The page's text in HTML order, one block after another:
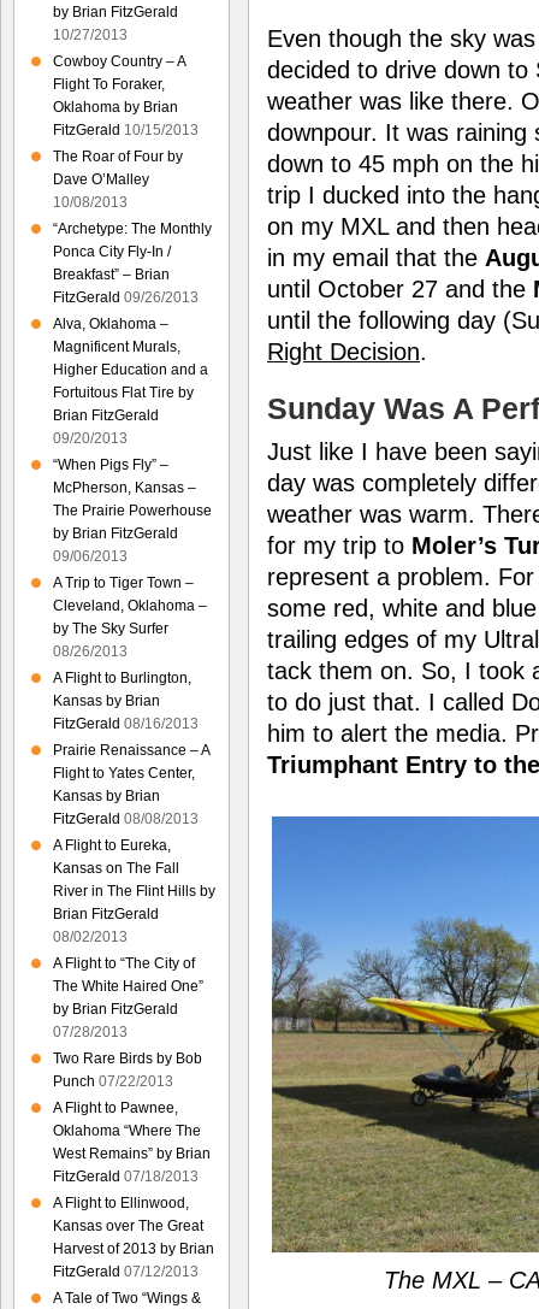
Even though the sky
decided to drive down
weather was like there.
downpour. It was
down to 45 mph on the
trip I ducked into the
on my MXL and then
in my email that the
until October 27 and the
until the following day
Right Decision.
Sunday Was A
Just like I have been
day was completely
weather was warm.
for my trip to Moler’s
represent a problem.
some red, white and
trailing edges of my
tack them on. So, I took
to do just that. I called
him to alert the media.
Triumphant Entry to
The MXL –
by Brian FitzGerald
10/27/2013
Cowboy Country – A
Flight To Foraker,
Oklahoma by Brian
FitzGerald 10/15/2013
The Roar of Four by
Dave O’Malley
10/08/2013
“Archetype: The Monthly
Ponca City Fly-In /
Breakfast” – Brian
FitzGerald 09/26/2013
Alva, Oklahoma –
Magnificent Murals,
Higher Education and a
Fortuitous Flat Tire by
Brian FitzGerald
09/20/2013
“When Pigs Fly” –
McPherson, Kansas –
The Prairie Powerhouse
by Brian FitzGerald
09/06/2013
A Trip to Tiger Town –
Cleveland, Oklahoma –
by The Sky Surfer
08/26/2013
A Flight to Burlington,
Kansas by Brian
FitzGerald 08/16/2013
Prairie Renaissance – A
Flight to Yates Center,
Kansas by Brian
FitzGerald 08/08/2013
A Flight to Eureka,
Kansas on The Fall
River in The Flint Hills by
Brian FitzGerald
08/02/2013
A Flight to “The City of
The White Haired One”
by Brian FitzGerald
07/28/2013
Two Rare Birds by Bob
Punch 07/22/2013
A Flight to Pawnee,
Oklahoma “Where The
West Remains” by Brian
FitzGerald 07/18/2013
A Flight to Ellinwood,
Kansas over The Great
Harvest of 2013 by Brian
FitzGerald 07/12/2013
A Tale of Two “Wings &